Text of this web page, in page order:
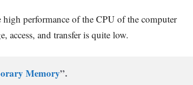
performance of the CPU of the computer
access, and transfer is quite low.
Memory”.